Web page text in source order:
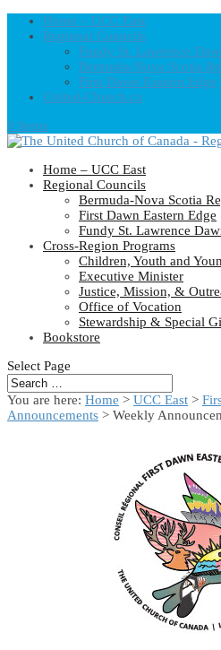
Home – UCC East
Regional Councils
Fundy St. Lawrence
Bermuda-Nova Scotia
First Dawn Eastern Edge
United-Church.ca
0 Items
Home – UCC East
Regional Councils
Bermuda-Nova Scotia
First Dawn Eastern Edge
Fundy St. Lawrence
Cross-Region Programs
Children, Youth and
Executive Minister
Justice, Mission, &
Office of Vocation
Stewardship & Special
Bookstore
Select Page
You are here: Home > UCC East >
Announcements > Weekly